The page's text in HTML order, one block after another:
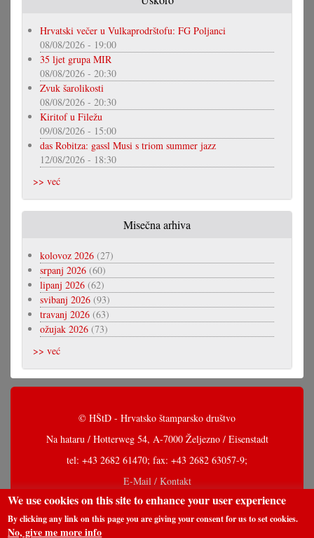
Hrvatski večer u Vulkaprodrštofu: FG Poljanci
08/08/2026 - 19:00
35 ljet grupa MIR
08/08/2026 - 20:30
Zvuk šarolikosti
08/08/2026 - 20:30
Kiritof u Filežu
09/08/2026 - 15:00
das Robitza: gassl Musi s triom summer jazz
12/08/2026 - 18:30
>> već
Misečna arhiva
kolovoz 2026 (27)
srpanj 2026 (60)
lipanj 2026 (62)
svibanj 2026 (93)
travanj 2026 (63)
ožujak 2026 (73)
>> već
© HŠtD - Hrvatsko štamparsko društvo
Na hataru / Hotterweg 54, A-7000 Željezno / Eisenstadt
tel: +43 2682 61470; fax: +43 2682 63057-9;
E-Mail / Kontakt
We use cookies on this site to enhance your user experience
By clicking any link on this page you are giving your consent for us to set cookies.
No, give me more info